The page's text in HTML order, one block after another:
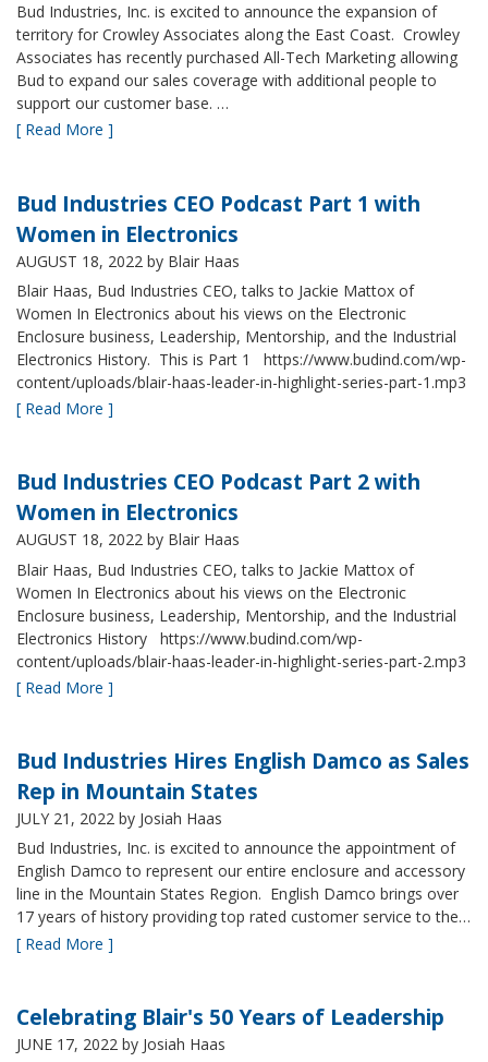
Bud Industries, Inc. is excited to announce the expansion of
territory for Crowley Associates along the East Coast. Crowley
Associates has recently purchased All-Tech Marketing allowing
Bud to expand our sales coverage with additional people to
support our customer base. …
[ Read More ]
Bud Industries CEO Podcast Part 1 with
Women in Electronics
AUGUST 18, 2022 by Blair Haas
Blair Haas, Bud Industries CEO, talks to Jackie Mattox of
Women In Electronics about his views on the Electronic
Enclosure business, Leadership, Mentorship, and the Industrial
Electronics History. This is Part 1 https://www.budind.com/wp-
content/uploads/blair-haas-leader-in-highlight-series-part-1.mp3
[ Read More ]
Bud Industries CEO Podcast Part 2 with
Women in Electronics
AUGUST 18, 2022 by Blair Haas
Blair Haas, Bud Industries CEO, talks to Jackie Mattox of
Women In Electronics about his views on the Electronic
Enclosure business, Leadership, Mentorship, and the Industrial
Electronics History https://www.budind.com/wp-
content/uploads/blair-haas-leader-in-highlight-series-part-2.mp3
[ Read More ]
Bud Industries Hires English Damco as Sales
Rep in Mountain States
JULY 21, 2022 by Josiah Haas
Bud Industries, Inc. is excited to announce the appointment of
English Damco to represent our entire enclosure and accessory
line in the Mountain States Region. English Damco brings over
17 years of history providing top rated customer service to the…
[ Read More ]
Celebrating Blair's 50 Years of Leadership
JUNE 17, 2022 by Josiah Haas